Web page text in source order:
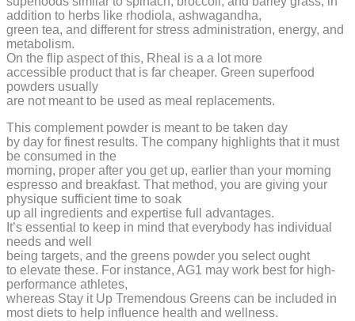
addition to herbs like rhodiola, ashwagandha,
green tea, and different for stress administration, energy, and
metabolism.
On the flip aspect of this, Rheal is a a lot more
accessible product that is far cheaper. Green superfood
powders usually
are not meant to be used as meal replacements.
This complement powder is meant to be taken day
by day for finest results. The company highlights that it must
be consumed in the
morning, proper after you get up, earlier than your morning
espresso and breakfast. That method, you are giving your
physique sufficient time to soak
up all ingredients and expertise full advantages.
It’s essential to keep in mind that everybody has individual
needs and well
being targets, and the greens powder you select ought
to elevate these. For instance, AG1 may work best for high-
performance athletes,
whereas Stay it Up Tremendous Greens can be included in
most diets to help influence health and wellness.